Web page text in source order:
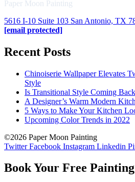
Paper Moon Painting
5616 I-10 Suite 103 San Antonio, TX
[email protected]
Recent Posts
Chinoiserie Wallpaper Elevates
Style
Is Transitional Style Coming
A Designer’s Warm Modern
5 Ways to Make Your Kitchen
Upcoming Color Trends in 2022
©2026 Paper Moon Painting
Twitter Facebook Instagram Linkedin
Book Your Free